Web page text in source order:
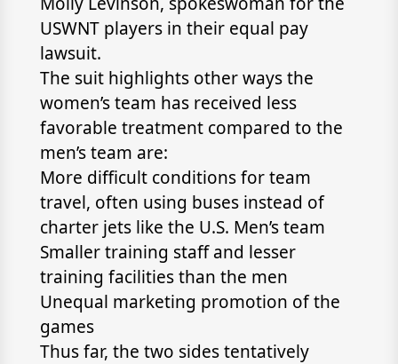
USWNT players in their equal pay
lawsuit.
The suit highlights other ways the
women’s team has received less
favorable treatment compared to the
men’s team are:
More difficult conditions for team
travel, often using buses instead of
charter jets like the U.S. Men’s team
Smaller training staff and lesser
training facilities than the men
Unequal marketing promotion of the
games
Thus far, the two sides tentatively